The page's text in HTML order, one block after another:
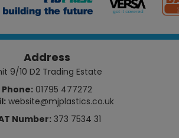
Address
9/10 D2 Trading Estate
Phone:01795 477272
website@mjplastics.co.uk
Number: 373 7534 31